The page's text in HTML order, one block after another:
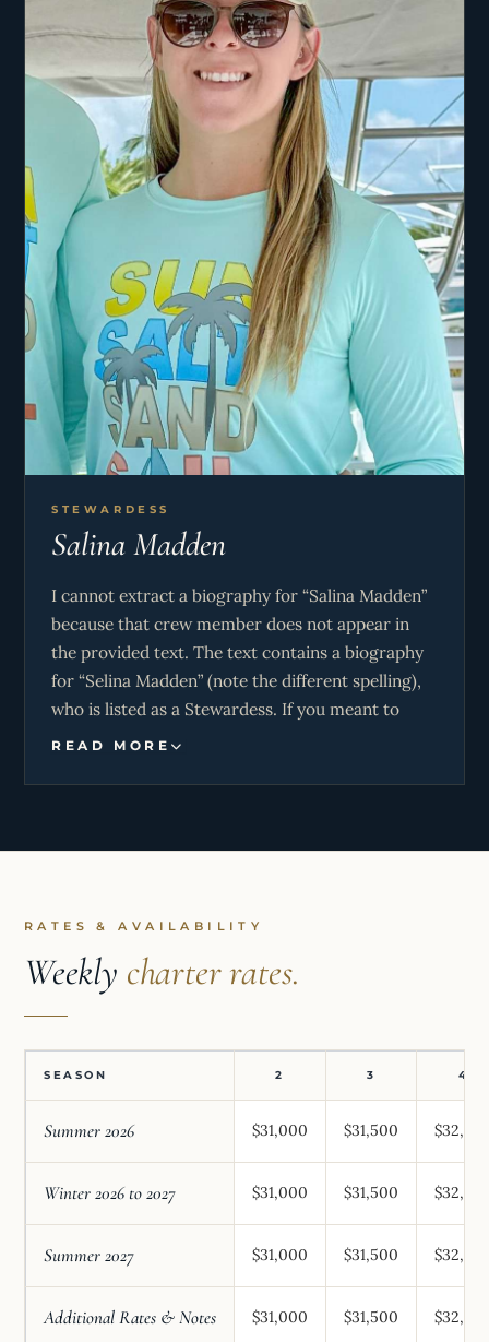
STEWARDESS
Salina Madden
I cannot extract a biography for “Salina Madden”
because that crew member does not appear in
the provided text. The text contains a biography
for “Selina Madden” (note the different spelling),
who is listed as a Stewardess. If you meant to
request information about Selina Madden, please
READ MORE
RATES & AVAILABILITY
Weekly charter rates.
SEASON 2 3 4
Summer 2026 $31,000 $31,500
Winter 2026 to 2027 $31,000 $31,500
Summer 2027 $31,000 $31,500
Additional Rates & Notes $31,000 $31,500